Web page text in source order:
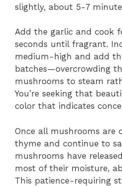
slightly, about 5-7
Add the garlic and cook
seconds until fragrant.
medium-high and add
batches—overcrowding
mushrooms to steam
You’re seeking that
color that indicates
Once all mushrooms are
thyme and continue to
mushrooms have
most of their moisture,
This patience-requiring